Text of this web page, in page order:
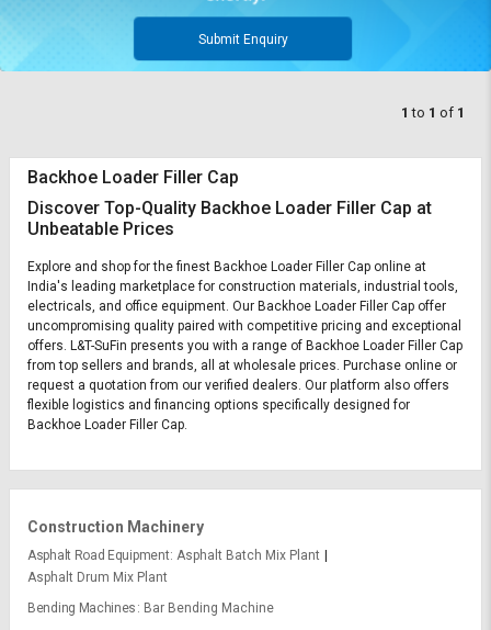
Logout
Submit Enquiry
1 to 1 of 1
Backhoe Loader Filler Cap
Discover Top-Quality Backhoe Loader Filler Cap at
Unbeatable Prices
Explore and shop for the finest Backhoe Loader Filler Cap online at
India's leading marketplace for construction materials, industrial tools,
electricals, and office equipment. Our Backhoe Loader Filler Cap offer
uncompromising quality paired with competitive pricing and exceptional
offers. L&T-SuFin presents you with a range of Backhoe Loader Filler Cap
from top sellers and brands, all at wholesale prices. Purchase online or
request a quotation from our verified dealers. Our platform also offers
flexible logistics and financing options specifically designed for
Backhoe Loader Filler Cap.
Construction Machinery
Asphalt Road Equipment Asphalt Batch Mix Plant
Asphalt Drum Mix Plant
Bending Machines
Bar Bending Machine